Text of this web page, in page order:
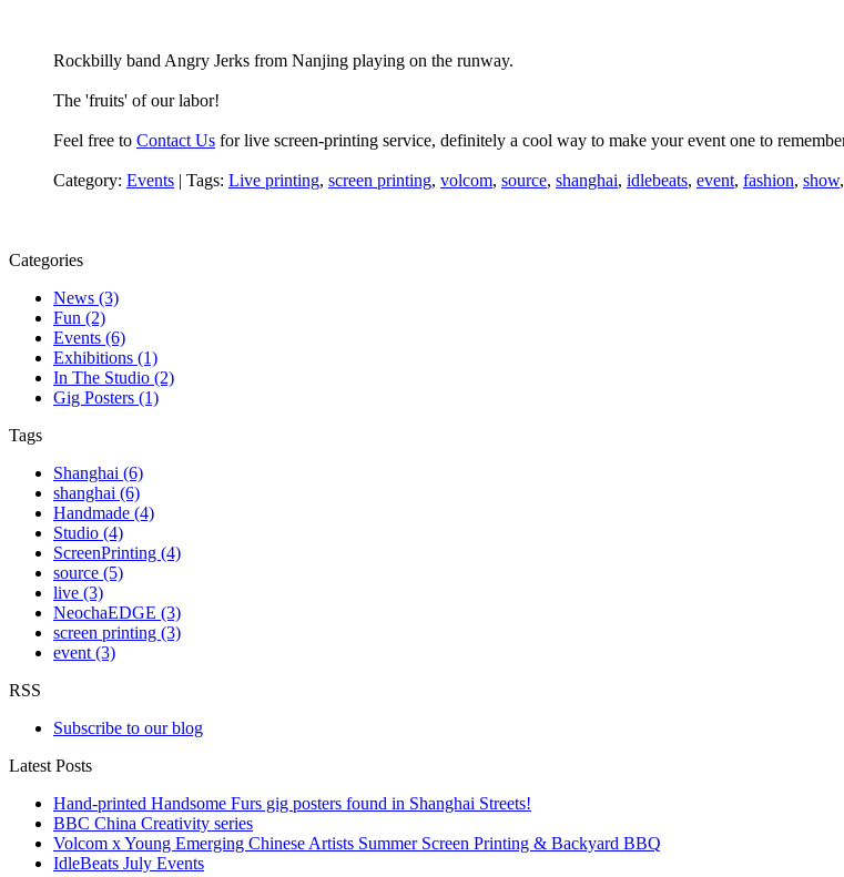
Rockbilly band Angry Jerks from Nanjing playing on the runway.
The 'fruits' of our labor!
Feel free to Contact Us for live screen-printing service, definitely a cool way to make your event one to
Category: Events | Tags: Live printing, screen printing, volcom, source, shanghai, idlebeats, event, fashion, show,
Categories
News (3)
Fun (2)
Events (6)
Exhibitions (1)
In The Studio (2)
Gig Posters (1)
Tags
Shanghai (6)
shanghai (6)
Handmade (4)
Studio (4)
ScreenPrinting (4)
source (5)
live (3)
NeochaEDGE (3)
screen printing (3)
event (3)
RSS
Subscribe to our blog
Latest Posts
Hand-printed Handsome Furs gig posters found in Shanghai Streets!
BBC China Creativity series
Volcom x Young Emerging Chinese Artists Summer Screen Printing & Backyard BBQ
IdleBeats July Events